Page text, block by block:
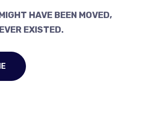
HAVE BEEN MOVED,
EXISTED.